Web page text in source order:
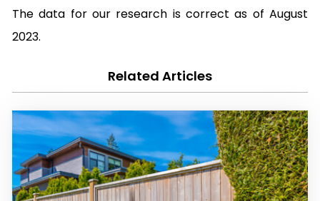
The data for our research is correct as of August
2023.
Related Articles